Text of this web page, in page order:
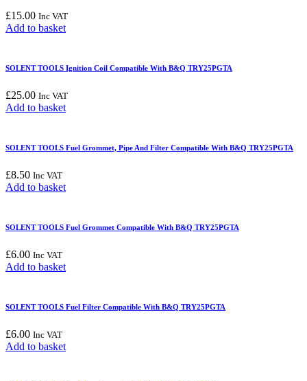
£15.00 Inc VAT
Add to basket
SOLENT TOOLS Ignition Coil Compatible With B&Q TRY25PGTA
£25.00 Inc VAT
Add to basket
SOLENT TOOLS Fuel Grommet, Pipe And Filter Compatible With B&Q TRY25PGTA
£8.50 Inc VAT
Add to basket
SOLENT TOOLS Fuel Grommet Compatible With B&Q TRY25PGTA
£6.00 Inc VAT
Add to basket
SOLENT TOOLS Fuel Filter Compatible With B&Q TRY25PGTA
£6.00 Inc VAT
Add to basket